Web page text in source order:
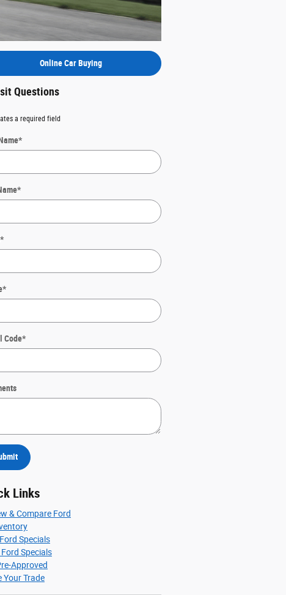
Online Car Buying
Questions
a required field
*
*
*
*
Code*
Links
& Compare Ford
Specials
Ford Specials
Approved
Your Trade